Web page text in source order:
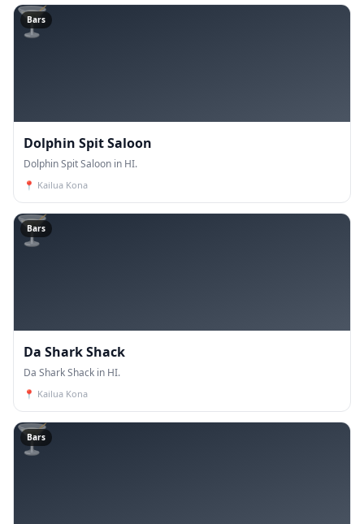
🍸
Bars
Dolphin Spit Saloon
Dolphin Spit Saloon in HI.
📍 Kailua Kona
🍸
Bars
Da Shark Shack
Da Shark Shack in HI.
📍 Kailua Kona
🍸
Bars